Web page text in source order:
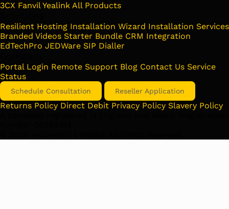
3CX Fanvil Yealink All Products
Resilient Hosting Installation Wizard Installation Services
Branded Videos Starter Bundle CRM Integration
EdTechPro JEDWare SIP Dialler
Portal Login Remote Support Blog Contact Us Service
Status
Schedule Consultation Reseller Application
Returns Policy Direct Debit Privacy Policy Slavery Policy